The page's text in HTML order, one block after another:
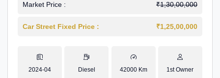
Market Price : ₹1,30,00,000
Car Street Fixed Price : ₹1,25,00,000
2024-04 Diesel 42000 Km 1st Owner